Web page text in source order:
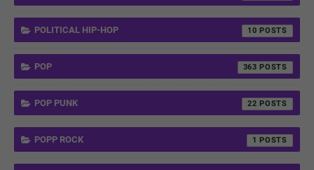
POLITICAL HIP-HOP 10
POP 363
POP PUNK 22
POPP ROCK 1